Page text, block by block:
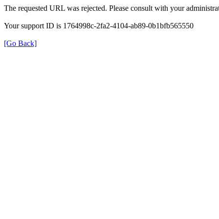
The requested URL was rejected. Please consult with your
Your support ID is 1764998c-2fa2-4104-ab89-0b1bfb565550
[Go Back]